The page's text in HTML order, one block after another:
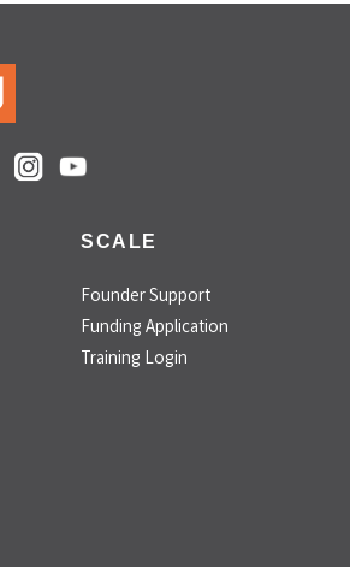
SCALE
Founder Support
Funding Application
Training Login